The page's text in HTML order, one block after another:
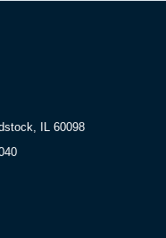
IL 60098